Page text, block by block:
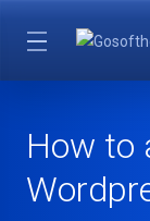
How to